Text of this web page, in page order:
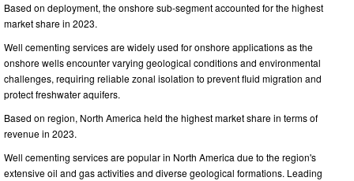
Based on deployment, the onshore sub-segment accounted for the highest
market share in 2023.
Well cementing services are widely used for onshore applications as the
onshore wells encounter varying geological conditions and environmental
challenges, requiring reliable zonal isolation to prevent fluid migration and
protect freshwater aquifers.
Based on region, North America held the highest market share in terms of
revenue in 2023.
Well cementing services are popular in North America due to the region's
extensive oil and gas activities and diverse geological formations. Leading